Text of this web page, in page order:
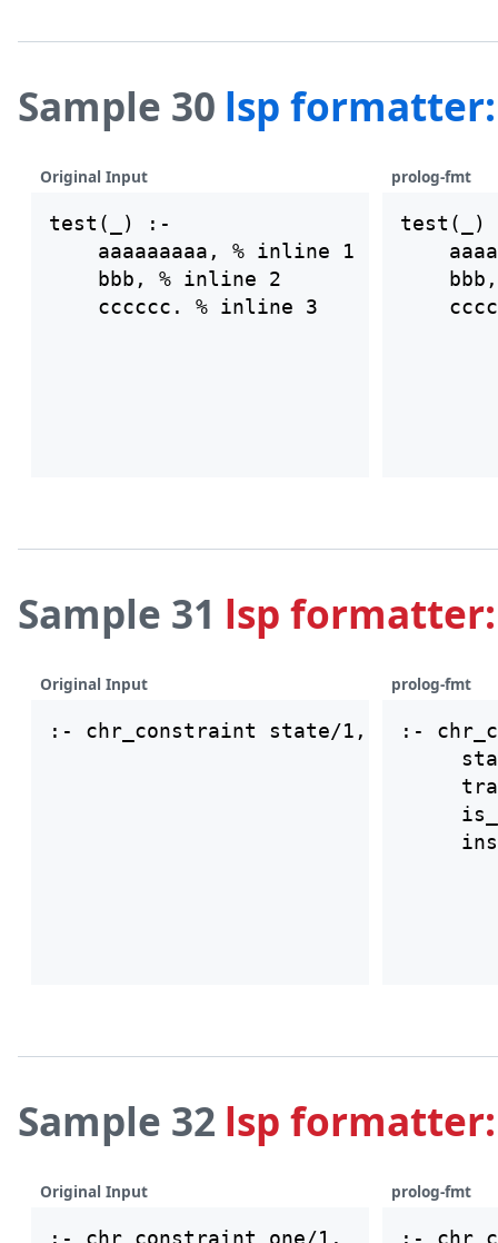
Sample 30 lsp
Original Input prolog-fmt
test(_) :-
    aaaaaaaaa, % inline 1
    bbb, % inline 2
test(_)
Sample 31 lsp
Original Input prolog-fmt
:-
Sample 32 lsp
Original Input prolog-fmt